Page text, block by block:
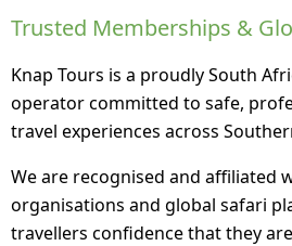
Trusted Memberships &
Knap Tours is a proudly South
operator committed to safe,
travel experiences across
We are recognised and affiliated
organisations and global safari
travellers confidence that they